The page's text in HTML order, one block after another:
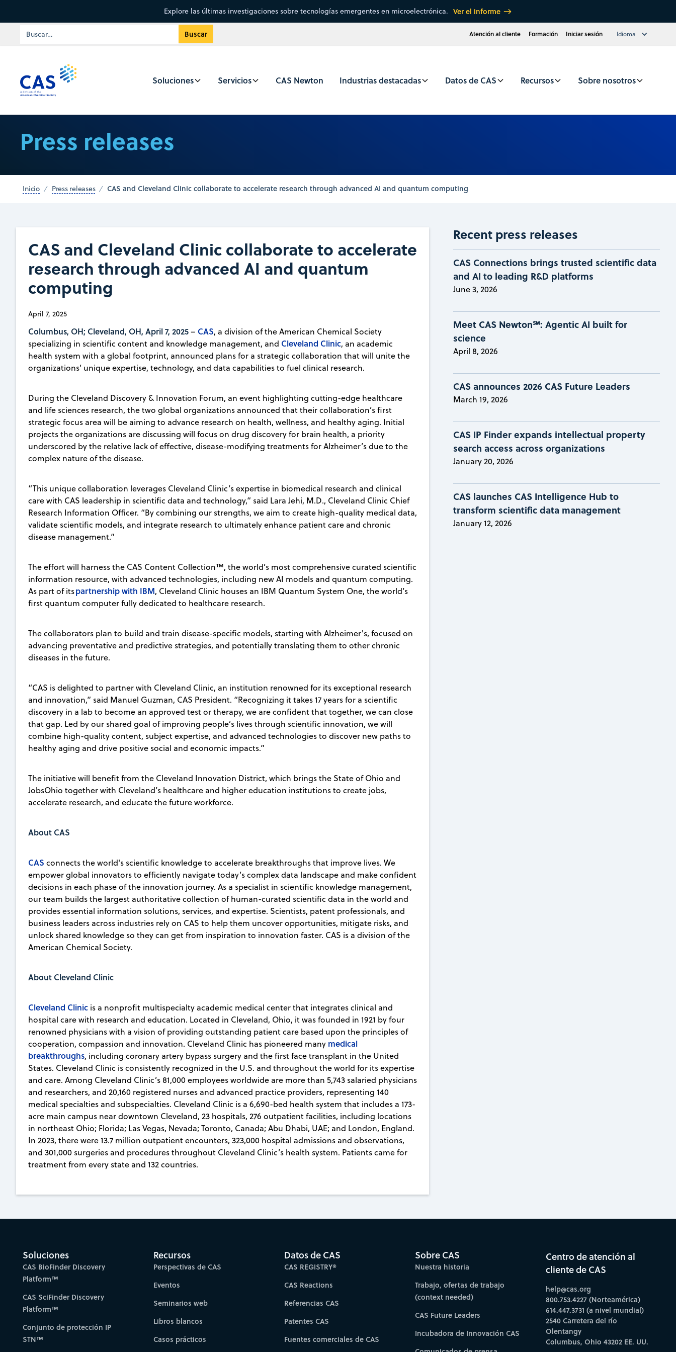
Explore las últimas investigaciones sobre tecnologías emergentes en microelectrónica. Ver el informe
Atención al cliente Formación Iniciar sesión Idioma
Soluciones Servicios CAS Newton Industrias destacadas Datos de CAS Recursos Sobre nosotros
Press releases
Inicio Press releases CAS and Cleveland Clinic collaborate to accelerate research through advanced AI and quantum computing
CAS and Cleveland Clinic collaborate to accelerate
research through advanced AI and quantum
computing
April 7, 2025
Columbus, OH; Cleveland, OH, April 7, 2025– CAS, a division of the American Chemical Society
specializing in scientific content and knowledge management, and Cleveland Clinic, an academic
health system with a global footprint, announced plans for a strategic collaboration that will unite the
organizations’ unique expertise, technology, and data capabilities to fuel clinical research.
During the Cleveland Discovery & Innovation Forum, an event highlighting cutting-edge healthcare
and life sciences research, the two global organizations announced that their collaboration’s first
strategic focus area will be aiming to advance research on health, wellness, and healthy aging. Initial
projects the organizations are discussing will focus on drug discovery for brain health, a priority
underscored by the relative lack of effective, disease-modifying treatments for Alzheimer’s due to the
complex nature of the disease.
“This unique collaboration leverages Cleveland Clinic’s expertise in biomedical research and clinical
care with CAS leadership in scientific data and technology,” said Lara Jehi, M.D., Cleveland Clinic Chief
Research Information Officer. “By combining our strengths, we aim to create high-quality medical data,
validate scientific models, and integrate research to ultimately enhance patient care and chronic
disease management.”
The effort will harness the CAS Content Collection™, the world’s most comprehensive curated scientific
information resource, with advanced technologies, including new AI models and quantum computing.
As part of itspartnership with IBM, Cleveland Clinic houses an IBM Quantum System One, the world’s
first quantum computer fully dedicated to healthcare research.
The collaborators plan to build and train disease-specific models, starting with Alzheimer's, focused on
advancing preventative and predictive strategies, and potentially translating them to other chronic
diseases in the future.
“CAS is delighted to partner with Cleveland Clinic, an institution renowned for its exceptional research
and innovation,” said Manuel Guzman, CAS President. “Recognizing it takes 17 years for a scientific
discovery in a lab to become an approved test or therapy, we are confident that together, we can close
that gap. Led by our shared goal of improving people’s lives through scientific innovation, we will
combine high-quality content, subject expertise, and advanced technologies to discover new paths to
healthy aging and drive positive social and economic impacts.”
The initiative will benefit from the Cleveland Innovation District, which brings the State of Ohio and
JobsOhio together with Cleveland’s healthcare and higher education institutions to create jobs,
accelerate research, and educate the future workforce.
About CAS
CAS connects the world's scientific knowledge to accelerate breakthroughs that improve lives. We
empower global innovators to efficiently navigate today’s complex data landscape and make confident
decisions in each phase of the innovation journey. As a specialist in scientific knowledge management,
our team builds the largest authoritative collection of human-curated scientific data in the world and
provides essential information solutions, services, and expertise. Scientists, patent professionals, and
business leaders across industries rely on CAS to help them uncover opportunities, mitigate risks, and
unlock shared knowledge so they can get from inspiration to innovation faster. CAS is a division of the
American Chemical Society.
About Cleveland Clinic
Cleveland Clinic is a nonprofit multispecialty academic medical center that integrates clinical and
hospital care with research and education. Located in Cleveland, Ohio, it was founded in 1921 by four
renowned physicians with a vision of providing outstanding patient care based upon the principles of
cooperation, compassion and innovation. Cleveland Clinic has pioneered many medical
breakthroughs, including coronary artery bypass surgery and the first face transplant in the United
States. Cleveland Clinic is consistently recognized in the U.S. and throughout the world for its expertise
and care. Among Cleveland Clinic’s 81,000 employees worldwide are more than 5,743 salaried physicians
and researchers, and 20,160 registered nurses and advanced practice providers, representing 140
medical specialties and subspecialties. Cleveland Clinic is a 6,690-bed health system that includes a 173-
acre main campus near downtown Cleveland, 23 hospitals, 276 outpatient facilities, including locations
in northeast Ohio; Florida; Las Vegas, Nevada; Toronto, Canada; Abu Dhabi, UAE; and London, England.
In 2023, there were 13.7 million outpatient encounters, 323,000 hospital admissions and observations,
and 301,000 surgeries and procedures throughout Cleveland Clinic’s health system. Patients came for
treatment from every state and 132 countries.
Recent press releases
CAS Connections brings trusted scientific data
and AI to leading R&D platforms
June 3, 2026
Meet CAS Newton℠: Agentic AI built for
science
April 8, 2026
CAS announces 2026 CAS Future Leaders
March 19, 2026
CAS IP Finder expands intellectual property
search access across organizations
January 20, 2026
CAS launches CAS Intelligence Hub to
transform scientific data management
January 12, 2026
Soluciones
CAS BioFinder Discovery
Platform™
CAS SciFinder Discovery
Platform™
Conjunto de protección IP
STN™
Recursos
Perspectivas de CAS
Eventos
Seminarios web
Libros blancos
Casos prácticos
Datos de CAS
CAS REGISTRY®
CAS Reactions
Referencias CAS
Patentes CAS
Fuentes comerciales de CAS
Sobre CAS
Nuestra historia
Trabajo, ofertas de trabajo
(context needed)
CAS Future Leaders
Incubadora de Innovación CAS
Centro de atención al
cliente de CAS
help@cas.org
800.753.4227 (Norteamérica)
614.447.3731 (a nivel mundial)
2540 Carretera del río
Olentangy
Columbus, Ohio 43202 EE. UU.